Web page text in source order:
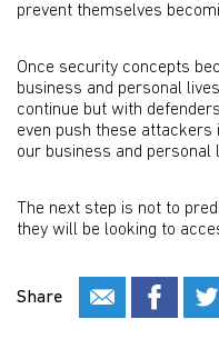
prevent themselves
Once security concepts
business and personal
continue but with
even push these
our business and personal
The next step is not to
they will be looking to
Share